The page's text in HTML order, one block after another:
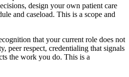
design your own patient care
and caseload. This is a scope and
that your current role does not
peer respect, credentialing that signals
the work you do. This is a